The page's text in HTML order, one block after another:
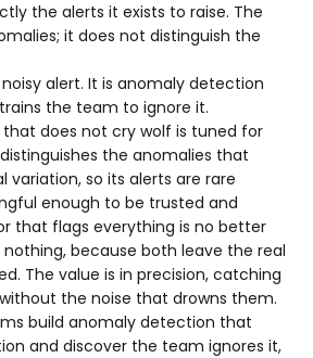
the alerts it exists to raise. The
it does not distinguish the
alert. It is anomaly detection
the team to ignore it.
does not cry wolf is tuned for
the anomalies that
so its alerts are rare
enough to be trusted and
that flags everything is no better
because both leave the real
The value is in precision, catching
the noise that drowns them.
build anomaly detection that
and discover the team ignores it,